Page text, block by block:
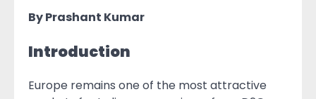
By Prashant Kumar
Introduction
Europe remains one of the most attractive